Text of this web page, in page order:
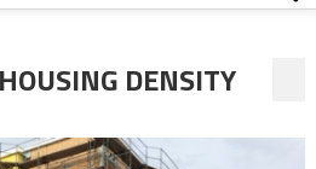
DENSITY